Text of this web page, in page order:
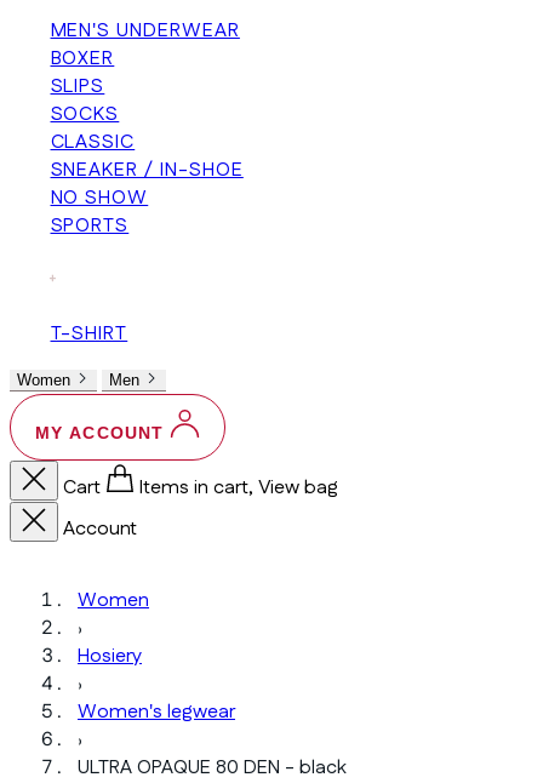
MEN'S UNDERWEAR
BOXER
SLIPS
SOCKS
CLASSIC
SNEAKER / IN-SHOE
NO SHOW
SPORTS
+
T-SHIRT
Women Men
MY ACCOUNT
Cart
Items in cart, View bag
Account
Women
›
Hosiery
›
Women's legwear
›
ULTRA OPAQUE 80 DEN - black